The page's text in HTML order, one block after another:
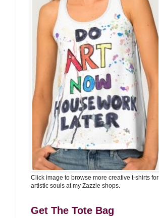
Click image to browse more creative t-shirts for
artistic souls at my Zazzle shops.
Get The Tote Bag